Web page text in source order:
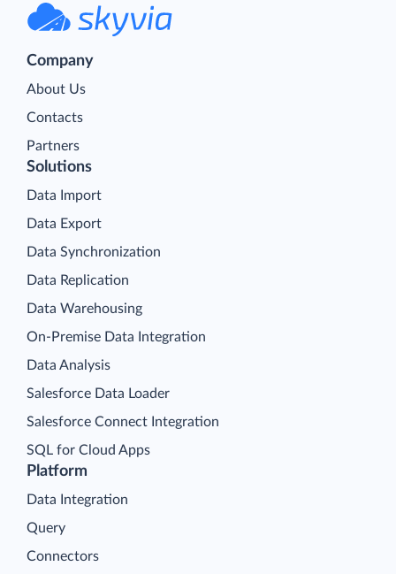
Company
About Us
Contacts
Partners
Platform
Data Integration
Query
Connectors
Solutions
Data Import
Data Export
Data Synchronization
Data Replication
Data Warehousing
On-Premise Data Integration
Data Analysis
Salesforce Data Loader
Salesforce Connect Integration
SQL for Cloud Apps